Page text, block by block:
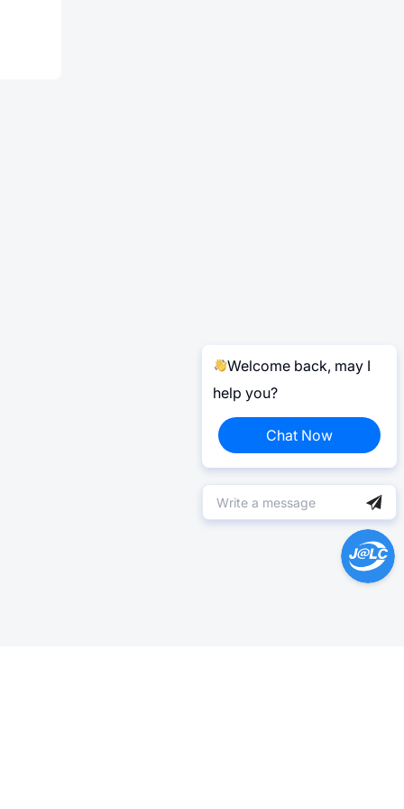
Welcome back, may I
help you?
Chat Now